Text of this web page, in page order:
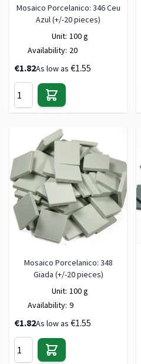
Mosaico Porcelanico: 346 Ceu
Azul (+/-20 pieces)
Unit: 100 g
Availability: 20
€1.82As low as €1.55
Mosaico Porcelanico: 348
Giada (+/-20 pieces)
Unit: 100 g
Availability: 9
€1.82As low as €1.55